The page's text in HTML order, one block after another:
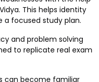
This helps identity
focused study plan.
and problem solving
to replicate real exam
can become familiar